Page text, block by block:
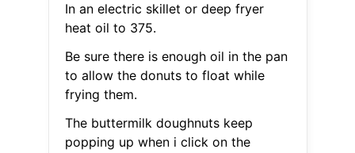
In an electric skillet or deep fryer
heat oil to 375.
Be sure there is enough oil in the pan
to allow the donuts to float while
frying them.
The buttermilk doughnuts keep
popping up when i click on the